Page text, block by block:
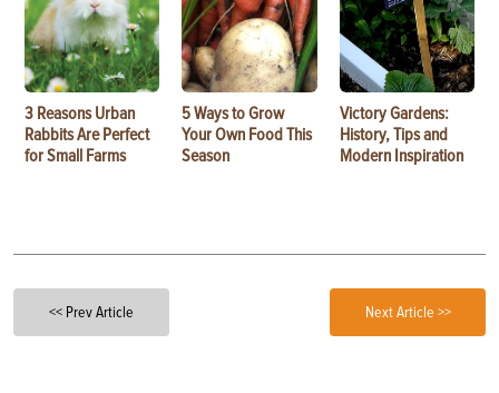
3 Reasons Urban
Rabbits Are Perfect
for Small Farms
5 Ways to Grow
Your Own Food This
Season
Victory Gardens:
History, Tips and
Modern Inspiration
<< Prev Article Next Article >>